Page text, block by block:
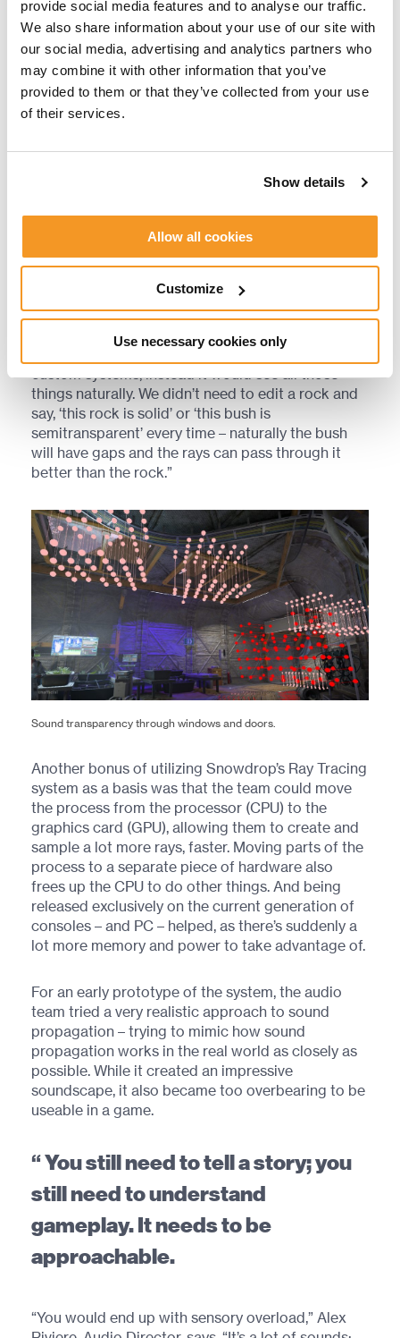
provide social media features and to analyse our traffic.
We also share information about your use of our site with
our social media, advertising and analytics partners who
may combine it with other information that you’ve
provided to them or that they’ve collected from your use
of their services.
Show details
Allow all cookies
Customize
Use necessary cookies only
prototype for raytraced sound obstruction, which
worked well for walking around the Kinglor Forest,
hiding behind trees and tree trunks, and listening
to water sounds. They were happy with what they
had but knew there were a lot of improvements
that could be made. Some environments worked
up with a hybrid system, mainly relying on the Ray
which was already available, such as volumes for
“In the old system, we would have a custom-built
type of plant, rock, cliff, terrain,” Kasparas says.
“The advantage we were seeing with the Ray
Tracing solution is that we could do much more
with the rays. We wouldn’t need to build those
custom systems, instead it would see all those
things naturally. We didn’t need to edit a rock and
say, ‘this rock is solid’ or ‘this bush is
semitransparent’ every time – naturally the bush
will have gaps and the rays can pass through it
better than the rock.”
Sound transparency through windows and doors.
Another bonus of utilizing Snowdrop’s Ray Tracing
system as a basis was that the team could move
the process from the processor (CPU) to the
graphics card (GPU), allowing them to create and
sample a lot more rays, faster. Moving parts of the
process to a separate piece of hardware also
frees up the CPU to do other things. And being
released exclusively on the current generation of
consoles – and PC – helped, as there’s suddenly a
lot more memory and power to take advantage of.
For an early prototype of the system, the audio
team tried a very realistic approach to sound
propagation – trying to mimic how sound
propagation works in the real world as closely as
possible. While it created an impressive
soundscape, it also became too overbearing to be
useable in a game.
You still need to tell a story; you
still need to understand
gameplay. It needs to be
approachable.
“You would end up with sensory overload,” Alex